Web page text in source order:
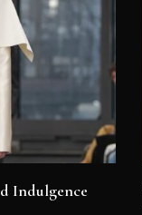
Indulgence